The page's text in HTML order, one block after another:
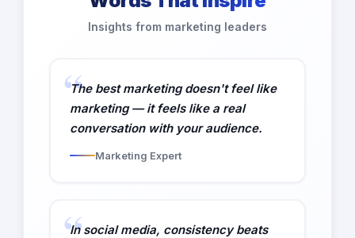
Insights from marketing leaders
The best marketing doesn't feel like
marketing — it feels like a real
conversation with your audience.
Marketing Expert
In social media, consistency beats